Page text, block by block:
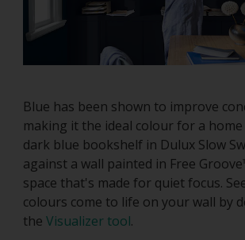
Blue has been shown to improve
making it the ideal colour for a home
dark blue bookshelf in Dulux Slow
against a wall painted in Free
space that's made for quiet focus.
colours come to life on your wall by
the Visualizer tool.